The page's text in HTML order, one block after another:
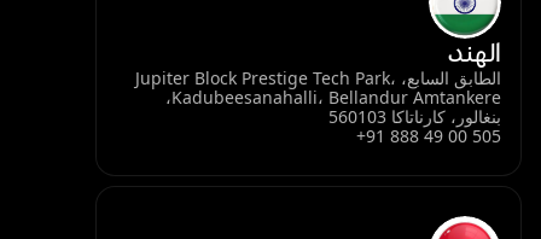
الهند
الطابق السابع، Jupiter Block Prestige Tech Park،
Kadubeesanahalli، Bellandur Amtankere،
بنغالور، كارناتاكا 560103
+91 888 49 00 505